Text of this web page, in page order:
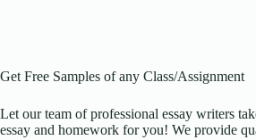
Get Free Samples of any Class/Assignment
Let our team of professional essay writers
essay and homework for you! We provide